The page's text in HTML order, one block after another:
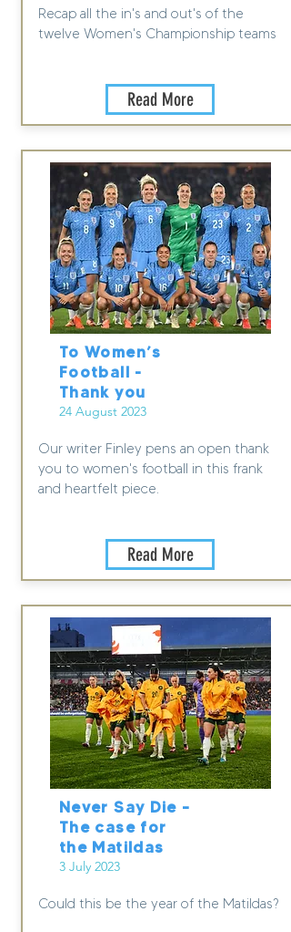
Recap all the in's and out's of the
twelve Women's Championship teams
Read More
To Women’s
Football -
Thank you
24 August 2023
Our writer Finley pens an open thank
you to women's football in this frank
and heartfelt piece.
Read More
Never Say Die –
The case for
the Matildas
3 July 2023
Could this be the year of the Matildas?